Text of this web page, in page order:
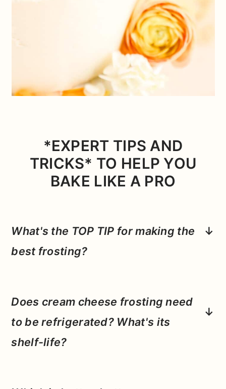
*EXPERT TIPS AND
TRICKS* TO HELP YOU
BAKE LIKE A PRO
What's the TOP TIP for making the
best frosting?
cream cheese at room temperature.
Making sure your fats are soft before
whipping will allow them to hold more air,
product.
Does cream cheese frosting need
to be refrigerated? What's its
shelf-life?